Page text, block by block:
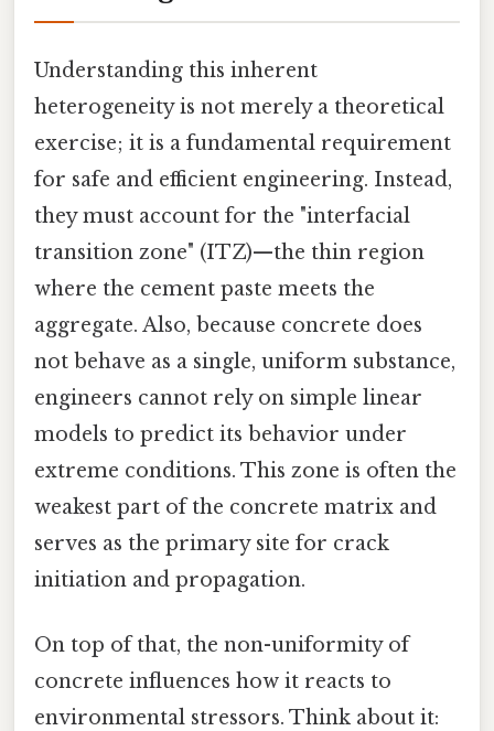
Understanding this inherent
heterogeneity is not merely a theoretical
exercise; it is a fundamental requirement
for safe and efficient engineering. Instead,
they must account for the "interfacial
transition zone" (ITZ)—the thin region
where the cement paste meets the
aggregate. Also, because concrete does
not behave as a single, uniform substance,
engineers cannot rely on simple linear
models to predict its behavior under
extreme conditions. This zone is often the
weakest part of the concrete matrix and
serves as the primary site for crack
initiation and propagation.
On top of that, the non-uniformity of
concrete influences how it reacts to
environmental stressors. Think about it: